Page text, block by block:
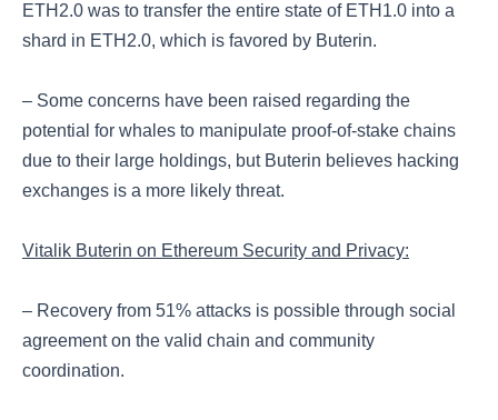
ETH2.0 was to transfer the entire state of ETH1.0 into a
shard in ETH2.0, which is favored by Buterin.
– Some concerns have been raised regarding the
potential for whales to manipulate proof-of-stake chains
due to their large holdings, but Buterin believes hacking
exchanges is a more likely threat.
Vitalik Buterin on Ethereum Security and Privacy:
– Recovery from 51% attacks is possible through social
agreement on the valid chain and community
coordination.